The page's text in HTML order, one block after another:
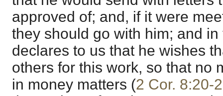
approved of; and, if it were
they should go with him; and
declares to us that he wishes
others for this work, so that no
in money matters (2 Cor. 8:20-